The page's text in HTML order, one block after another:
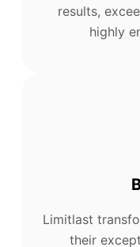
results,
highly
Limitlast
their